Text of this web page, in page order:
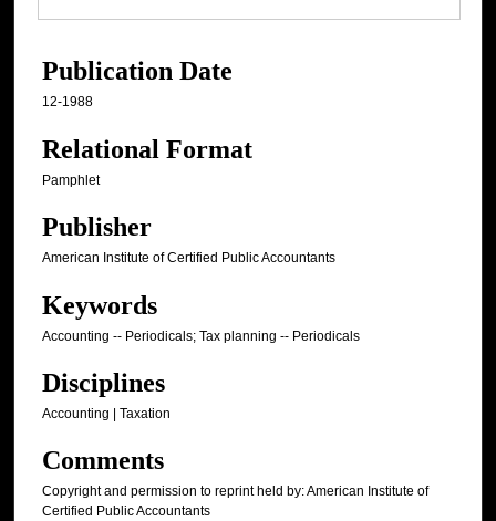
Publication Date
12-1988
Relational Format
Pamphlet
Publisher
American Institute of Certified Public Accountants
Keywords
Accounting -- Periodicals; Tax planning -- Periodicals
Disciplines
Accounting | Taxation
Comments
Copyright and permission to reprint held by: American Institute of
Certified Public Accountants